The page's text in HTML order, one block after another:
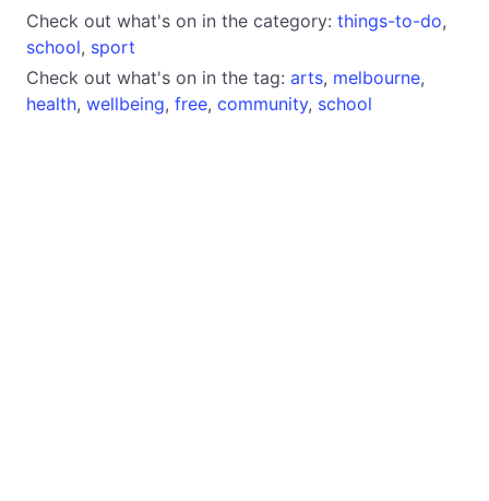
Check out what's on in the category: things-to-do,
school, sport
Check out what's on in the tag: arts, melbourne,
health, wellbeing, free, community, school